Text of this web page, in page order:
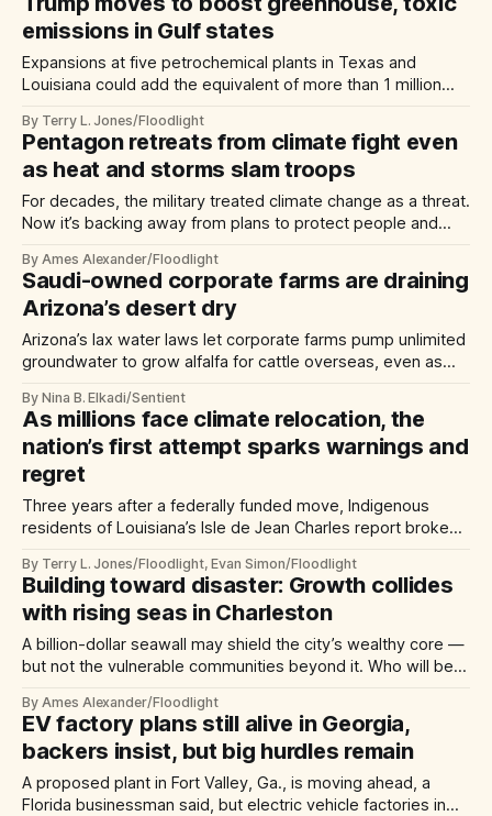
emissions in Gulf states
Expansions at five petrochemical plants in Texas and
Louisiana could add the equivalent of more than 1 million
By Terry L. Jones/Floodlight
Pentagon retreats from climate fight even
as heat and storms slam troops
For decades, the military treated climate change as a threat.
Now it’s backing away from plans to protect people and
By Ames Alexander/Floodlight
Saudi-owned corporate farms are draining
Arizona’s desert dry
Arizona’s lax water laws let corporate farms pump unlimited
groundwater to grow alfalfa for cattle overseas, even as
By Nina B. Elkadi/Sentient
As millions face climate relocation, the
nation’s first attempt sparks warnings and
regret
Three years after a federally funded move, Indigenous
residents of Louisiana’s Isle de Jean Charles report broken
By Terry L. Jones/Floodlight, Evan Simon/Floodlight
Building toward disaster: Growth collides
with rising seas in Charleston
A billion-dollar seawall may shield the city’s wealthy core —
but not the vulnerable communities beyond it. Who will be
By Ames Alexander/Floodlight
EV factory plans still alive in Georgia,
backers insist, but big hurdles remain
A proposed plant in Fort Valley, Ga., is moving ahead, a
Florida businessman said, but electric vehicle factories in